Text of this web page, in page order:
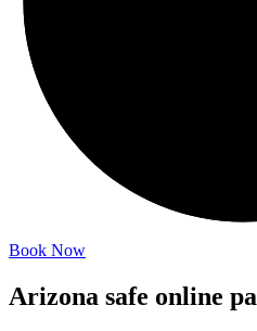
Book Now
Arizona safe online